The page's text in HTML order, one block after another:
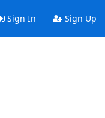
Sign In Sign Up